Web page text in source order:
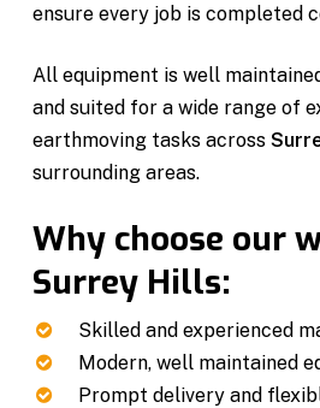
ensure every job is completed
All equipment is well
and suited for a wide range of
earthmoving tasks across
surrounding areas.
Why choose our
Surrey Hills:
Skilled and experienced
Modern, well maintained
Prompt delivery and